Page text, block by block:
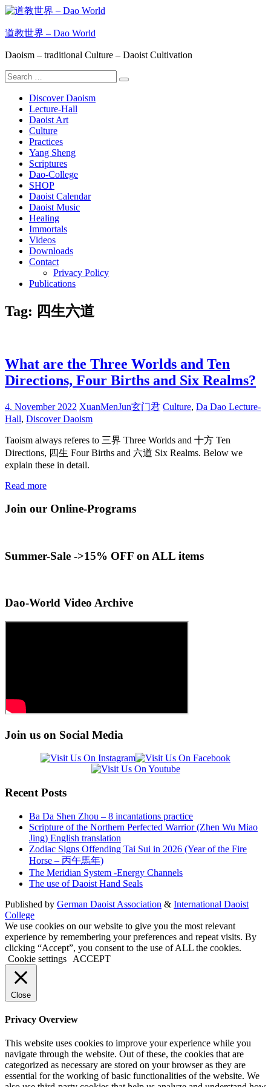
Skip
content
道教世界 – Dao World
Daoism – traditional Culture – Daoist Cultivation
Search
for:
Search
Discover Daoism
Lecture-Hall
Daoist Art
Culture
Practices
Yang Sheng
Scriptures
Dao-College
SHOP
Daoist Calendar
Daoist Music
Healing
Immortals
Videos
Downloads
Contact
Privacy Policy
Publications
Tag: 四生六道
What are the Three Worlds and Ten
Directions, Four Births and Six Realms?
4. November 2022 XuanMenJun玄门君 Culture, Da Dao Lecture-
Hall, Discover Daoism
Taoism always referes to 三界 Three Worlds and 十方 Ten
Directions, 四生 Four Births and 六道 Six Realms. Below we
explain these in detail.
Read more
Join our Online-Programs
Summer-Sale ->15% OFF on ALL items
Dao-World Video Archive
Join us on Social Media
Recent Posts
Ba Da Shen Zhou – 8 incantations practice
Scripture of the Northern Perfected Warrior (Zhen Wu Miao
Jing) English translation
Zodiac Signs Offending Tai Sui in 2026 (Year of the Fire
Horse – 丙午馬年)
The Meridian System -Energy Channels
The use of Daoist Hand Seals
Published by German Daoist Association & International Daoist
College
We use cookies on our website to give you the most relevant
experience by remembering your preferences and repeat visits. By
clicking “Accept”, you consent to the use of ALL the cookies.
Cookie settings
ACCEPT
Close
Privacy Overview
This website uses cookies to improve your experience while you
navigate through the website. Out of these, the cookies that are
categorized as necessary are stored on your browser as they are
essential for the working of basic functionalities of the website. We